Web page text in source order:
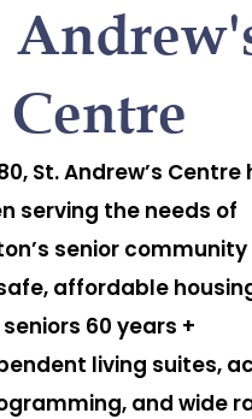
Centre
St. Andrew’s Centre
serving the needs of
senior
affordable
seniors 60 years +
living suites,
and wide